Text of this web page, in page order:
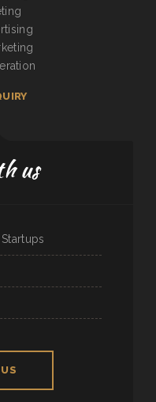
us